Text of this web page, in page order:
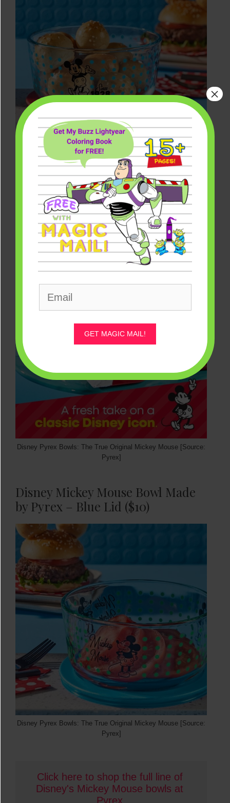
Disney Pyrex Bowls: The True Original Mickey Mouse [Source:
Pyrex]
Mickey Mouse Disney Pyrex Bowls
– Yellow Lid ($10)
Disney Pyrex Bowls: The True Original Mickey Mouse [Source:
Pyrex]
Disney Mickey Mouse Bowl Made
by Pyrex – Blue Lid ($10)
Disney Pyrex Bowls: The True Original Mickey Mouse [Source:
Pyrex]
Click here to shop the full line of
Disney's Mickey Mouse bowls at
Pyrex
GET MAGIC MAIL!
×